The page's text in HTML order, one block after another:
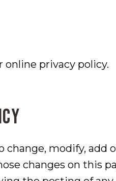
online privacy policy.
modify,
changes on this